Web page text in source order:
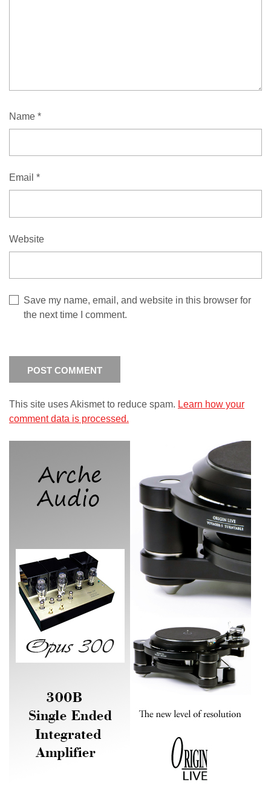
Name *
Email *
Website
Save my name, email, and website in this browser for
the next time I comment.
This site uses Akismet to reduce spam. Learn how your
comment data is processed.